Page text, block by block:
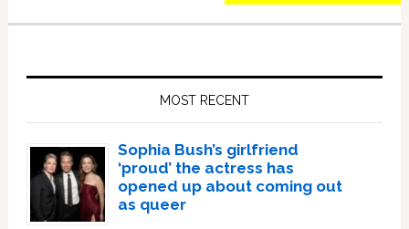
MOST RECENT
Sophia Bush’s girlfriend
‘proud’ the actress has
opened up about coming out
as queer